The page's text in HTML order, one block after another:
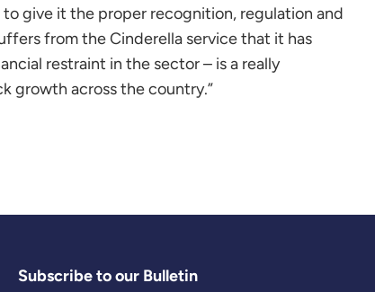
give it the proper recognition, regulation and
from the Cinderella service that it has
restraint in the sector – is a really
growth across the country.”
Subscribe to our Bulletin